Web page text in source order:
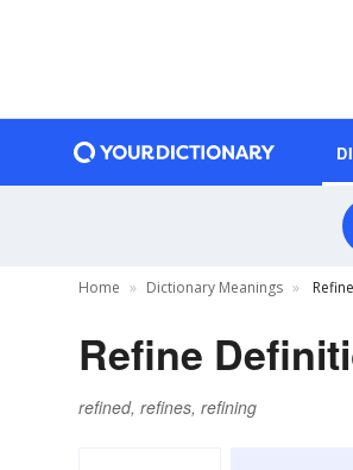
Home Dictionary Meanings
Refine
refined, refines, refining